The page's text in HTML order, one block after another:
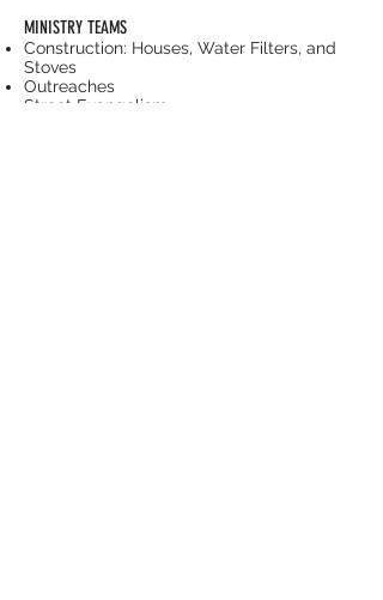
MINISTRY TEAMS
Construction: Houses, Water Filters, and
Stoves
Outreaches
Street Evangelism